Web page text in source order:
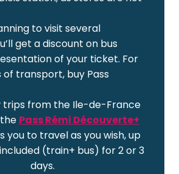
to visit several
get a discount on bus
of your ticket. For
transport, buy Pass
trips from the Ile-de-France
Pass Rémi Découverte+
you to travel as you wish, up
(train+ bus) for 2 or 3
days.